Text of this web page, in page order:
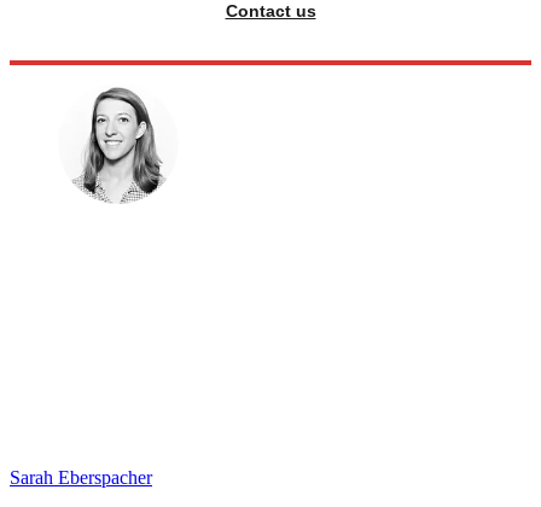
Contact us
Sarah Eberspacher